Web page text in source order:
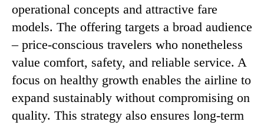
operational concepts and attractive fare
models. The offering targets a broad audience
– price-conscious travelers who nonetheless
value comfort, safety, and reliable service. A
focus on healthy growth enables the airline to
expand sustainably without compromising on
quality. This strategy also ensures long-term